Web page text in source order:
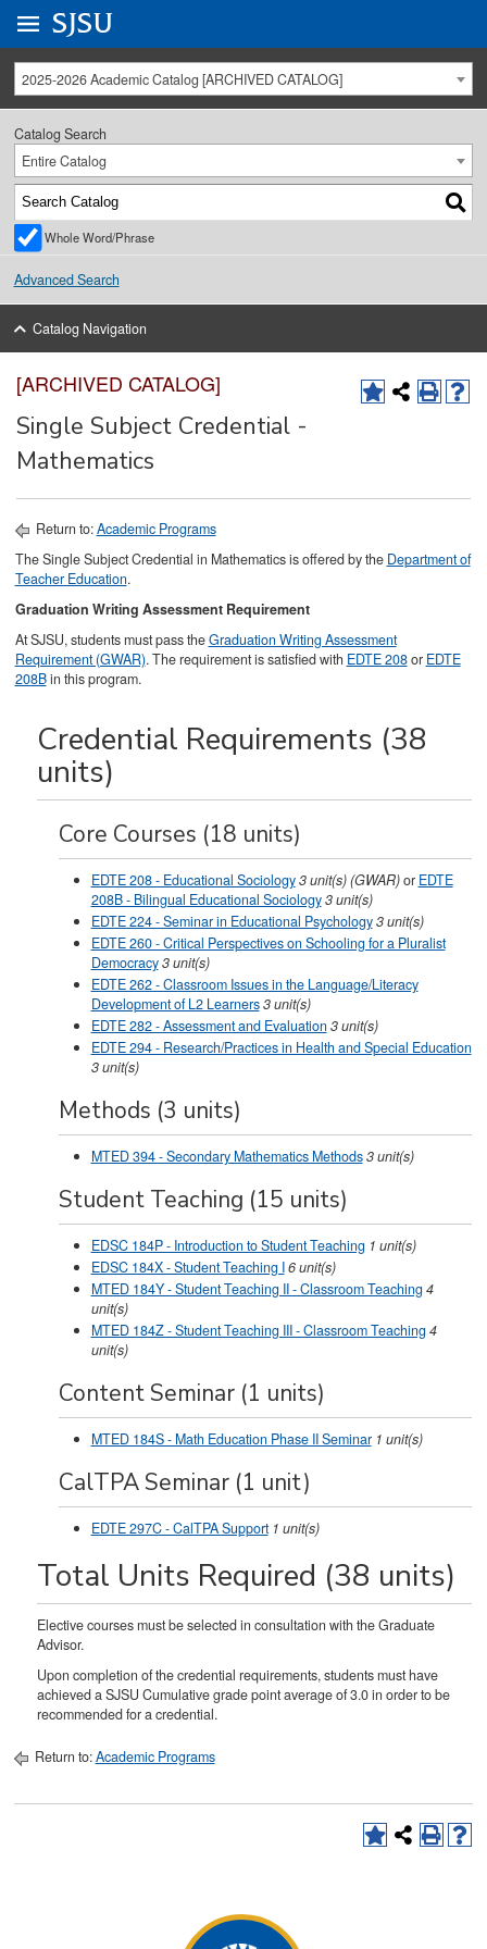
University Menu .
Go to
SJSU
2025-2026 Academic Catalog [ARCHIVED CATALOG]
Catalog Search
Entire Catalog
Whole Word/Phrase
Advanced Search
Catalog Navigation
[ARCHIVED CATALOG]
Single Subject Credential -
Mathematics
Return to:Academic Programs
The Single Subject Credential in Mathematics is offered by the Department of
Teacher Education.
Graduation Writing Assessment Requirement
At SJSU, students must pass theGraduation Writing Assessment
Requirement (GWAR). The requirement is satisfied with EDTE 208or EDTE
208Bin this program.
Credential Requirements (38
units)
Core Courses (18 units)
EDTE 208 - Educational Sociology3unit(s)(GWAR)or EDTE
208B - Bilingual Educational Sociology3 unit(s)
EDTE 224 - Seminar in Educational Psychology3unit(s)
EDTE 260 - Critical Perspectives on Schooling for a Pluralist
Democracy3unit(s)
EDTE 262 - Classroom Issues in the Language/Literacy
Development of L2 Learners3unit(s)
EDTE 282 - Assessment and Evaluation 3unit(s)
EDTE 294 - Research/Practices in Health and Special Education
3unit(s)
Methods (3 units)
MTED 394 - Secondary Mathematics Methods3unit(s)
Student Teaching (15 units)
EDSC 184P - Introduction to Student Teaching 1 unit(s)
EDSC 184X - Student Teaching I6unit(s)
MTED 184Y - Student Teaching II - Classroom Teaching4
unit(s)
MTED 184Z - Student Teaching III - Classroom Teaching4
unit(s)
Content Seminar (1 units)
MTED 184S - Math Education Phase II Seminar 1 unit(s)
CalTPA Seminar (1 unit)
EDTE 297C - CalTPA Support 1 unit(s)
Total Units Required (38 units)
Elective courses must be selected in consultation with the Graduate
Advisor.
Upon completion of the credential requirements, students must have
achieved a SJSU Cumulative grade point average of 3.0 in order to be
recommended for a credential.
Return to:Academic Programs